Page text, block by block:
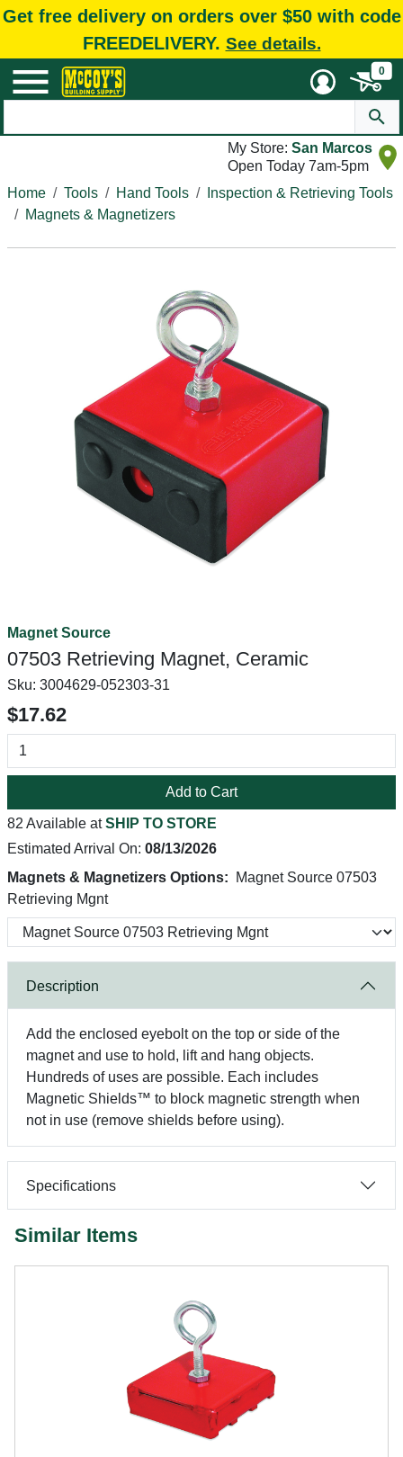
Get free delivery on orders over $50 with code
FREEDELIVERY. See details.
0
My Store: San Marcos
Open Today 7am-5pm
Home
Tools Hand Tools
Inspection & Retrieving Tools
Magnets & Magnetizers
Magnet Source
07503 Retrieving Magnet, Ceramic
Sku: 3004629-052303-31
$17.62
Add to Cart
82 Available atSHIP TO STORE
Estimated Arrival On: 08/13/2026
Magnets & Magnetizers Options:
Magnet Source 07503
Retrieving Mgnt
Description
Add the enclosed eyebolt on the top or side of the
magnet and use to hold, lift and hang objects.
Hundreds of uses are possible. Each includes
Magnetic Shields™ to block magnetic strength when
not in use (remove shields before using).
Specifications
Similar Items